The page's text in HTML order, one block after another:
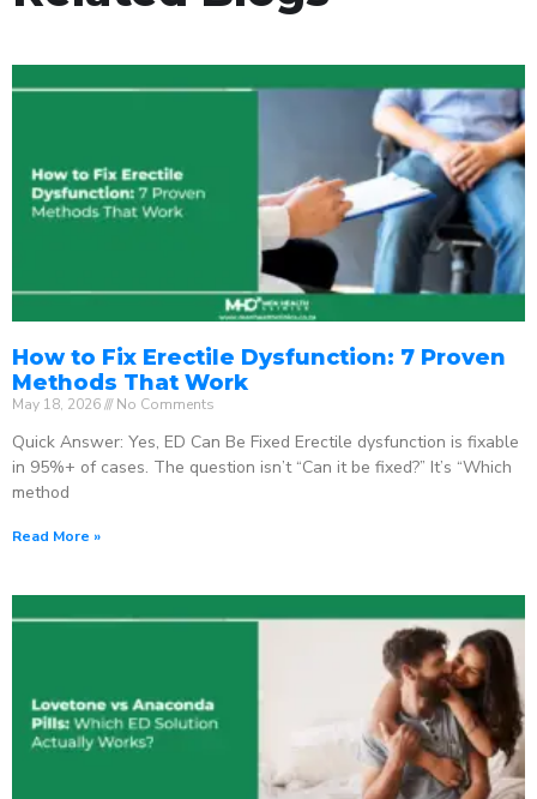
How to Fix Erectile Dysfunction: 7 Proven
Methods That Work
May 18, 2026 No Comments
Quick Answer: Yes, ED Can Be Fixed Erectile dysfunction is fixable
in 95%+ of cases. The question isn’t “Can it be fixed?” It’s “Which
method
Read More »